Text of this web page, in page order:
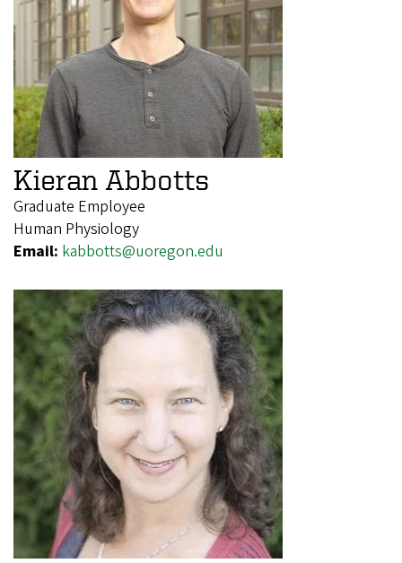
Kieran Abbotts
Graduate Employee
Human Physiology
Email: kabbotts@uoregon.edu